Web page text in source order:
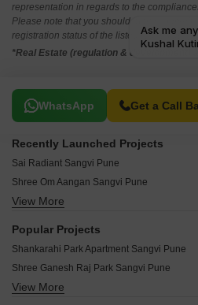
representation in regards to the
Please note that you should make yourself
registration status of the listed real estate
*Real Estate (regulation & development)
WhatsApp Get a Call
Related To Your Search
Recently Launched Projects
Sai Radiant Sangvi Pune
Shree Om Aangan Sangvi Pune
Shree Ram Apartment Sangvi Sangvi Pune
Neel Heights Sangvi Pune
Lokmangal Heights Sangvi Pune
View More
Popular Projects
Shankarahi Park Apartment Sangvi Pune
Shree Ganesh Raj Park Sangvi Pune
Pyramid Villa Sangvi Pune
View More